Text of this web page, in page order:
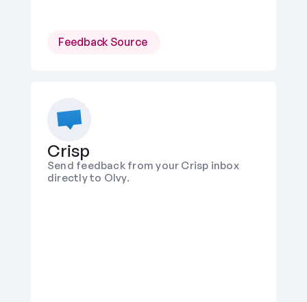
Feedback Source
Crisp
Send feedback from your Crisp inbox
directly to Olvy.